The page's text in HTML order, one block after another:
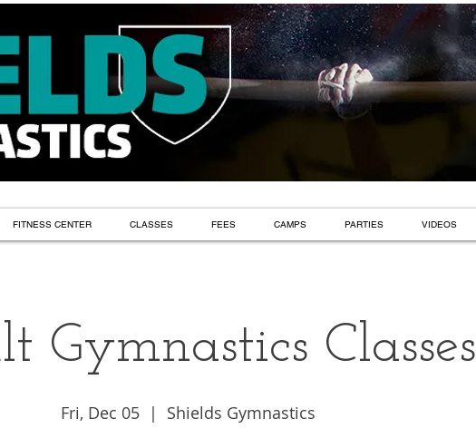
FITNESS CENTER CLASSES FEES CAMPS PARTIES VIDEOS
Gymnastics Classes
Fri, Dec 05
  |
Shields Gymnastics